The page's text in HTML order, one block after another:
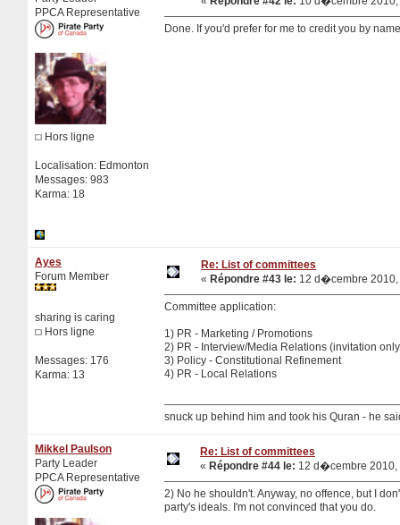
PPCA Representative
Hors ligne
Localisation: Edmonton
Messages: 983
Karma: 18
Done. If you'd prefer for me to credit you by
Ayes
Forum Member
sharing is caring
Hors ligne
Messages: 176
Karma: 13
Re: List of committees
« Répondre #43 le: 12 d�cembre 2010,
Committee application:
1) PR - Marketing / Promotions
2) PR - Interview/Media Relations (invitation
3) Policy - Constitutional Refinement
4) PR - Local Relations
snuck up behind him and took his Quran - he
Mikkel Paulson
Party Leader
PPCA Representative
Re: List of committees
« Répondre #44 le: 12 d�cembre 2010,
2) No he shouldn't. Anyway, no offence, but I
party's ideals. I'm not convinced that you do.